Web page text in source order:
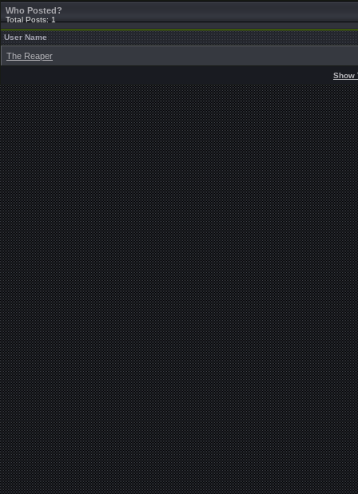
Who Posted?
Total Posts: 1
User Name
The Reaper
Show